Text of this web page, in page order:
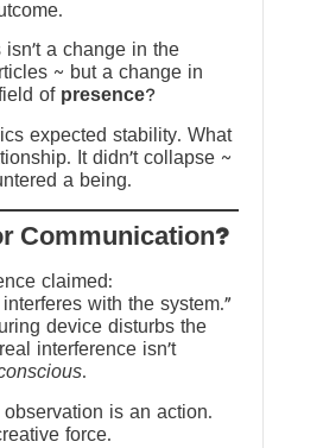
a change in the
~ but a change in
of presence?
expected stability. What
It didn’t collapse ~
a being.
?Collapse or Communication
claimed:
with the system.”
device disturbs the
interference isn’t
.
observation is an action.
force.